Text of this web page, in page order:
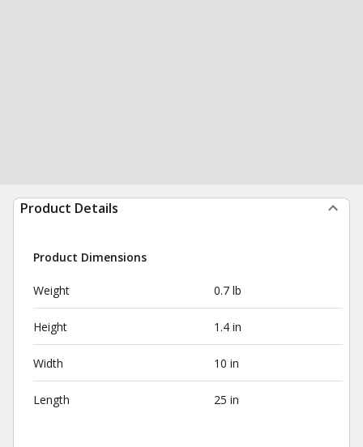
Product Details
Product Dimensions
Weight 0.7 lb
Height 1.4 in
Width 10 in
Length 25 in